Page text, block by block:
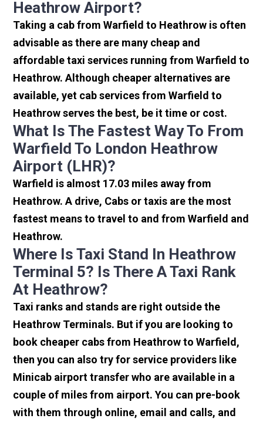
Heathrow Airport?
Taking a cab from Warfield to Heathrow is often
advisable as there are many cheap and
affordable taxi services running from Warfield to
Heathrow. Although cheaper alternatives are
available, yet cab services from Warfield to
Heathrow serves the best, be it time or cost.
What Is The Fastest Way To From
Warfield To London Heathrow
Airport (LHR)?
Warfield is almost 17.03 miles away from
Heathrow. A drive, Cabs or taxis are the most
fastest means to travel to and from Warfield and
Heathrow.
Where Is Taxi Stand In Heathrow
Terminal 5? Is There A Taxi Rank
At Heathrow?
Taxi ranks and stands are right outside the
Heathrow Terminals. But if you are looking to
book cheaper cabs from Heathrow to Warfield,
then you can also try for service providers like
Minicab airport transfer who are available in a
couple of miles from airport. You can pre-book
with them through online, email and calls, and